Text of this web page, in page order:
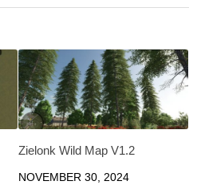
Zielonk Wild Map V1.2
NOVEMBER 30, 2024